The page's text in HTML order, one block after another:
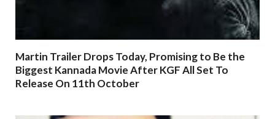
Martin Trailer Drops Today, Promising to Be the
Biggest Kannada Movie After KGF All Set To
Release On 11th October